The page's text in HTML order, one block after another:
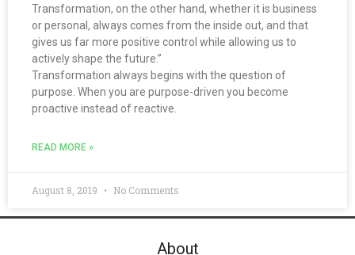
Transformation, on the other hand, whether it is business
or personal, always comes from the inside out, and that
gives us far more positive control while allowing us to
actively shape the future.”
Transformation always begins with the question of
purpose. When you are purpose-driven you become
proactive instead of reactive.
READ MORE »
August 8, 2019 No Comments
About